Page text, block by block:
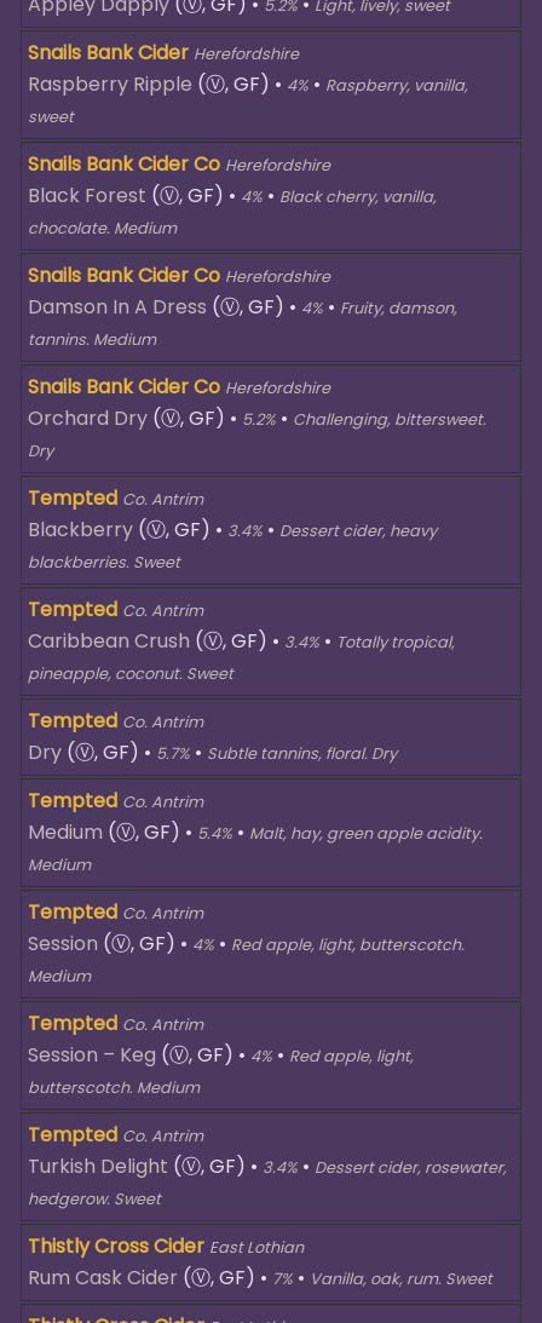
5.2% Light, lively, sweet
Snails Bank Cider Herefordshire
Raspberry Ripple (Ⓥ, GF) • 4% • Raspberry, vanilla,
sweet
Snails Bank Cider Co Herefordshire
Black Forest (Ⓥ, GF) • 4% • Black cherry, vanilla,
chocolate. Medium
Snails Bank Cider Co Herefordshire
Damson In A Dress (Ⓥ, GF) • 4% • Fruity, damson,
tannins. Medium
Snails Bank Cider Co Herefordshire
Orchard Dry (Ⓥ, GF) • 5.2% • Challenging, bittersweet.
Dry
Tempted Co. Antrim
Blackberry (Ⓥ, GF) • 3.4% • Dessert cider, heavy
blackberries. Sweet
Tempted Co. Antrim
Caribbean Crush (Ⓥ, GF) • 3.4% • Totally tropical,
pineapple, coconut. Sweet
Tempted Co. Antrim
Dry (Ⓥ, GF) • 5.7% • Subtle tannins, floral. Dry
Tempted Co. Antrim
Medium (Ⓥ, GF) • 5.4% • Malt, hay, green apple acidity.
Medium
Tempted Co. Antrim
Session (Ⓥ, GF) • 4% • Red apple, light, butterscotch.
Medium
Tempted Co. Antrim
Session – Keg (Ⓥ, GF) • 4% • Red apple, light,
butterscotch. Medium
Tempted Co. Antrim
Turkish Delight (Ⓥ, GF) • 3.4% • Dessert cider, rosewater,
hedgerow. Sweet
Thistly Cross Cider East Lothian
Rum Cask Cider (Ⓥ, GF) • 7% • Vanilla, oak, rum. Sweet